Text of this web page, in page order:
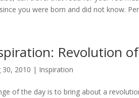
you were born and did not know.
Revolution
30, 2010 | Inspiration
of the day is to bring about a